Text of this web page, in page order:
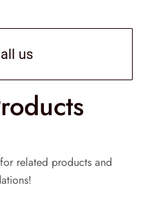
us
related products and